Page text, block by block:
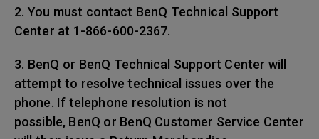
2. You must contact BenQ Technical Support
Center at 1-866-600-2367.
3. BenQ or BenQ Technical Support Center will
attempt to resolve technical issues over the
phone. If telephone resolution is not
possible, BenQ or BenQ Customer Service Center